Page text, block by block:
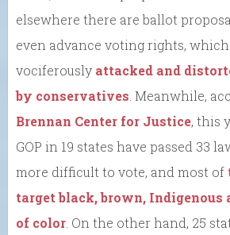
elsewhere there are ballot
even advance voting rights,
vociferously attacked and
by conservatives . Meanwhile,
Brennan Center for Justice, this
GOP in 19 states have passed 33
more difficult to vote, and most of
target black, brown, Indigenous
of color . On the other hand, 25